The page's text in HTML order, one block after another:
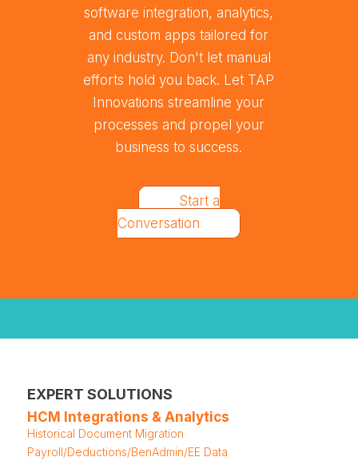
software integration, analytics,
and custom apps tailored for
any industry. Don't let manual
efforts hold you back. Let TAP
Innovations streamline your
processes and propel your
business to success.
Start a
Conversation
EXPERT SOLUTIONS
HCM Integrations & Analytics
Historical Document Migration
Payroll/Deductions/BenAdmin/EE Data